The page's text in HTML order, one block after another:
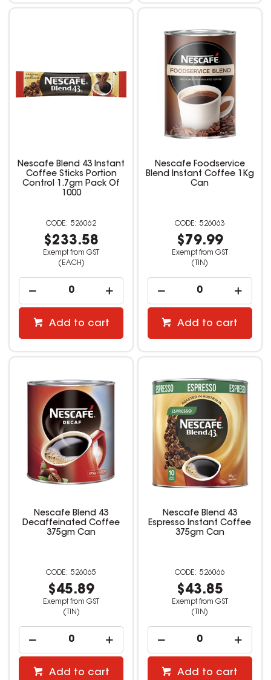
Nescafe Blend 43 Instant
Coffee Sticks Portion
Control 1.7gm Pack Of
1000
526062
$233.58
Exempt from GST
(EACH)
Add to cart
Nescafe Foodservice
Blend Instant Coffee 1Kg
Can
526063
$79.99
Exempt from GST
(TIN)
Add to cart
Nescafe Blend 43
Decaffeinated Coffee
375gm Can
526065
$45.89
Exempt from GST
(TIN)
Add to cart
Nescafe Blend 43
Espresso Instant Coffee
375gm Can
526066
$43.85
Exempt from GST
(TIN)
Add to cart